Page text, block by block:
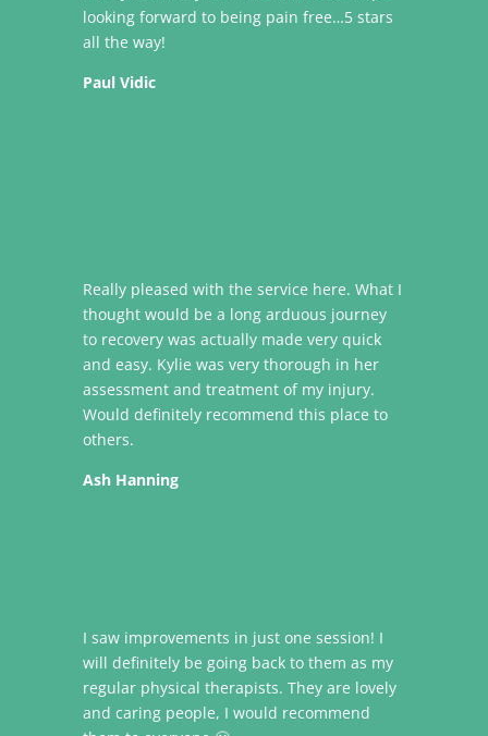
looking forward to being pain free…5 stars
all the way!
Paul Vidic
Really pleased with the service here. What I
thought would be a long arduous journey
to recovery was actually made very quick
and easy. Kylie was very thorough in her
assessment and treatment of my injury.
Would definitely recommend this place to
others.
Ash Hanning
I saw improvements in just one session! I
will definitely be going back to them as my
regular physical therapists. They are lovely
and caring people, I would recommend